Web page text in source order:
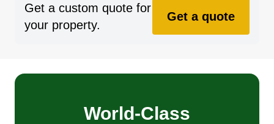
Get a custom quote for
your property.
Get a quote
World-Class